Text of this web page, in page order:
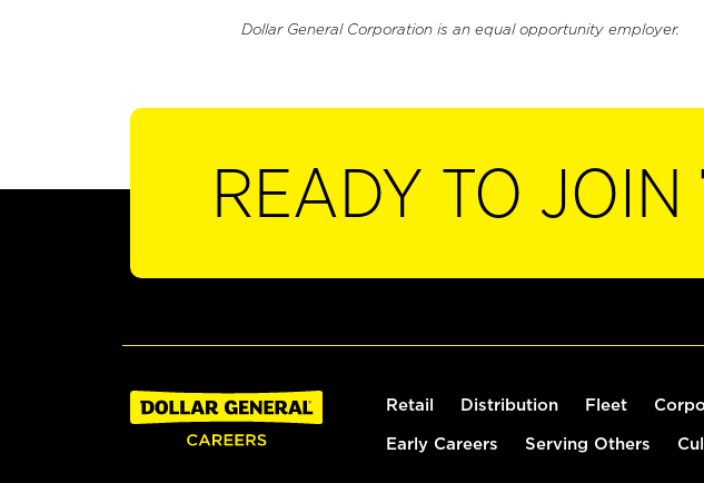
Dollar General Corporation is an equal opportunity employer.
READY TO JOIN
Retail Distribution Fleet
Early Careers Serving Others